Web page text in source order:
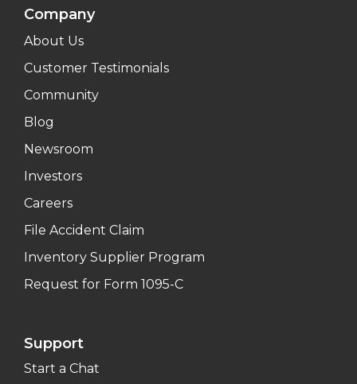
Company
About Us
Customer Testimonials
Community
Blog
Newsroom
Investors
Careers
File Accident Claim
Inventory Supplier Program
Request for Form 1095-C
Support
Start a Chat